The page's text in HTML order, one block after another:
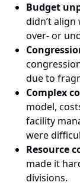
Budget
didn’t
over- or
due to
Complex
model,
facility
were
Resource
made it
divisions.